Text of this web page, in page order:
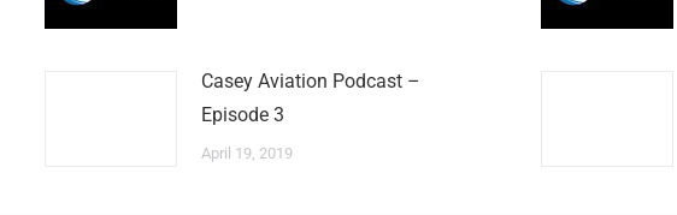
Casey Aviation Podcast –
Episode 3
April 19, 2019